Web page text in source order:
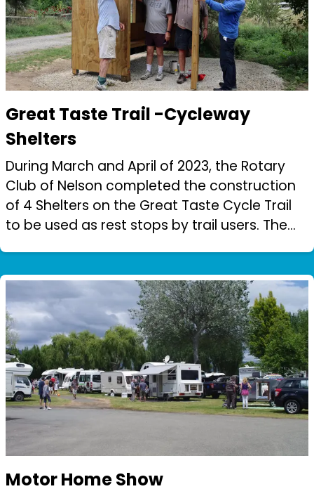
Great Taste Trail -Cycleway
Shelters
During March and April of 2023, the Rotary
Club of Nelson completed the construction
of 4 Shelters on the Great Taste Cycle Trail
to be used as rest stops by trail users. The
Motor Home Show